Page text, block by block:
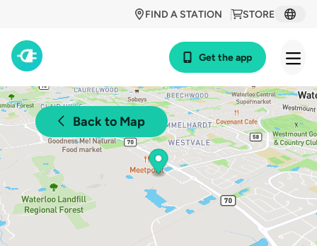
STORE
FIND A STATION
Get the app
Back to Map